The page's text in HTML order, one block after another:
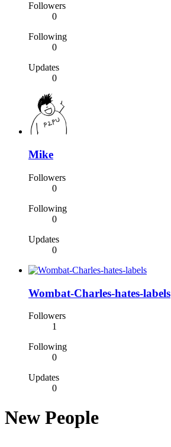
Followers
0
Following
0
Updates
0
Mike
Followers
0
Following
0
Updates
0
Wombat-Charles-hates-labels
Followers
1
Following
0
Updates
0
New People